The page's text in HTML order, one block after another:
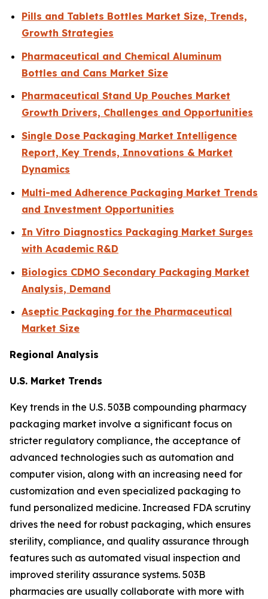
Pills and Tablets Bottles Market Size, Trends,
Growth Strategies
Pharmaceutical and Chemical Aluminum
Bottles and Cans Market Size
Pharmaceutical Stand Up Pouches Market
Growth Drivers, Challenges and Opportunities
Single Dose Packaging Market Intelligence
Report, Key Trends, Innovations & Market
Dynamics
Multi-med Adherence Packaging Market Trends
and Investment Opportunities
In Vitro Diagnostics Packaging Market Surges
with Academic R&D
Biologics CDMO Secondary Packaging Market
Analysis, Demand
Aseptic Packaging for the Pharmaceutical
Market Size
Regional Analysis
U.S. Market Trends
Key trends in the U.S. 503B compounding pharmacy
packaging market involve a significant focus on
stricter regulatory compliance, the acceptance of
advanced technologies such as automation and
computer vision, along with an increasing need for
customization and even specialized packaging to
fund personalized medicine. Increased FDA scrutiny
drives the need for robust packaging, which ensures
sterility, compliance, and quality assurance through
features such as automated visual inspection and
improved sterility assurance systems. 503B
pharmacies are usually collaborate with more with